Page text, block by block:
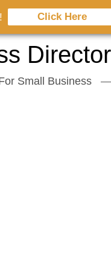
Small Business
Click Here